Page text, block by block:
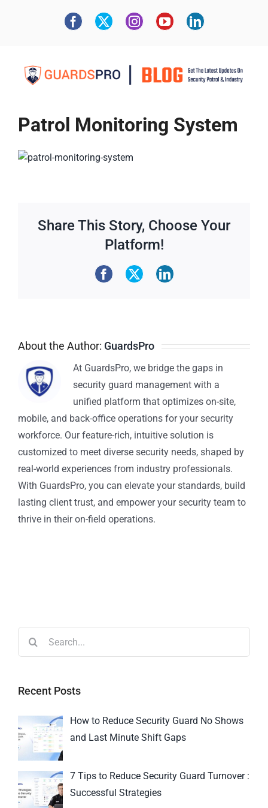
Patrol Monitoring System
Share This Story, Choose Your
Platform!
About the Author: GuardsPro
At GuardsPro, we bridge the gaps in
security guard management with a
unified platform that optimizes on-site,
mobile, and back-office operations for your security
workforce. Our feature-rich, intuitive solution is
customized to meet diverse security needs, shaped by
real-world experiences from industry professionals.
With GuardsPro, you can elevate your standards, build
lasting client trust, and empower your security team to
thrive in their on-field operations.
Recent Posts
How to Reduce Security Guard No Shows
and Last Minute Shift Gaps
7 Tips to Reduce Security Guard Turnover :
Successful Strategies